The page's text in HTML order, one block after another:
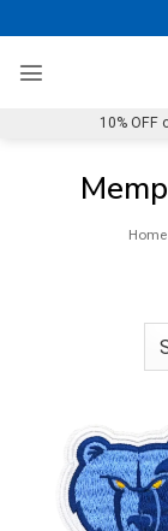
to
content
10% OFF
Home